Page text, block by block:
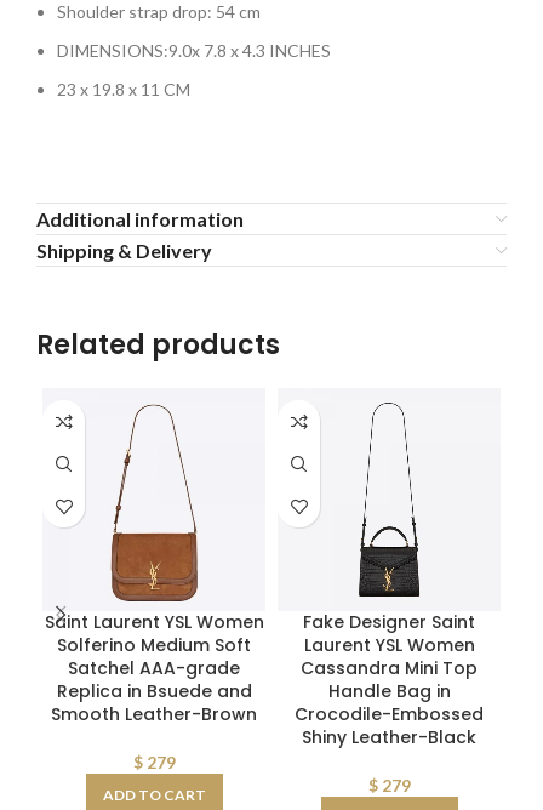
Shoulder strap drop: 54 cm
DIMENSIONS:9.0x 7.8 x 4.3 INCHES
23 x 19.8 x 11 CM
Additional information
Shipping & Delivery
Related products
Saint Laurent YSL Women
Solferino Medium Soft
Satchel AAA-grade
Replica in Bsuede and
Smooth Leather-Brown
$279
ADD TO CART
Fake Designer Saint
Laurent YSL Women
Cassandra Mini Top
Handle Bag in
Crocodile-Embossed
Shiny Leather-Black
$279